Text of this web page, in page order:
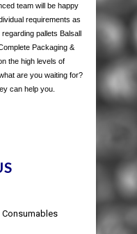
team will be happy
requirements as
pallets Balsall
Packaging &
the high levels of
are you waiting for?
can help you.